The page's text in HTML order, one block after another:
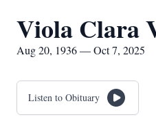
Viola Clara
Aug 20, 1936 — Oct 7, 2025
Listen to Obituary